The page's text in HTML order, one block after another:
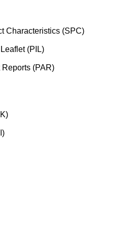
Characteristics (SPC)
(PIL)
Reports (PAR)
)
)